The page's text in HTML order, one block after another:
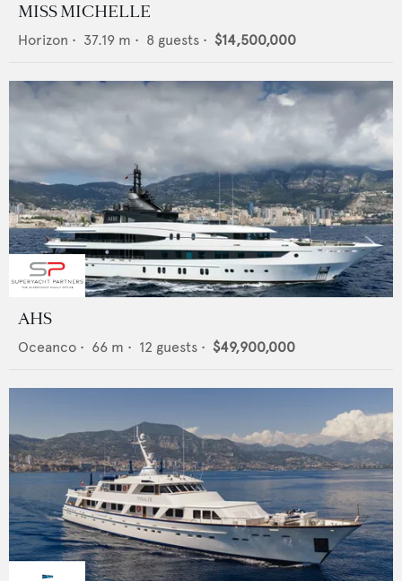
MISS MICHELLE
Horizon • 37.19 m • 8 guests • $14,500,000
AHS
Oceanco • 66 m • 12 guests • $49,900,000